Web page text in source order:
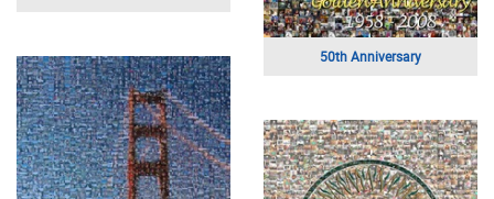
50th Anniversary